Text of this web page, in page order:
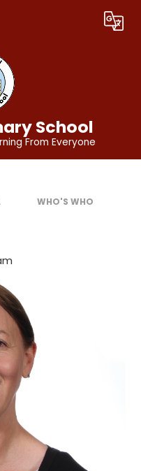
Translate
School
From Everyone
WHO'S WHO